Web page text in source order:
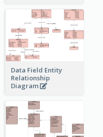
Data Field Entity
Relationship
Diagram